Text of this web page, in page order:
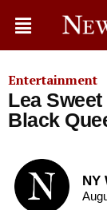
Entertainment
Lea
Black